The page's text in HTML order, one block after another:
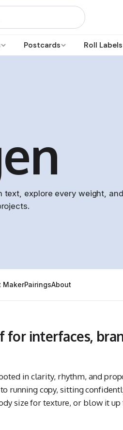
Postcards Roll Labels
text, explore every weight,
MakerPairingsAbout
for interfaces,
in clarity, rhythm, and
running copy, sitting
size for texture, or blow it